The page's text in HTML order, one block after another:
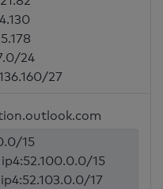
24
27
15
15
17